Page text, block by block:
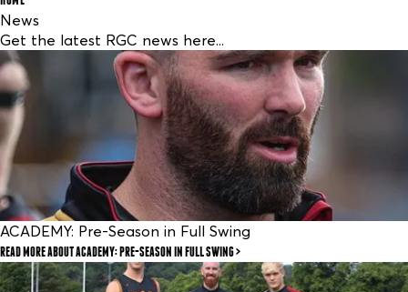
News
Get the latest RGC news here...
ACADEMY: Pre-Season in Full Swing
READ MOREABOUT ACADEMY: PRE-SEASON IN FULL SWING